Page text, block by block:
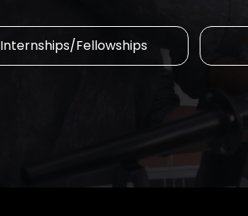
Internships/Fellowships